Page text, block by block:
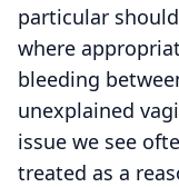
particular
where
bleeding
unexplained
issue we see
treated as a